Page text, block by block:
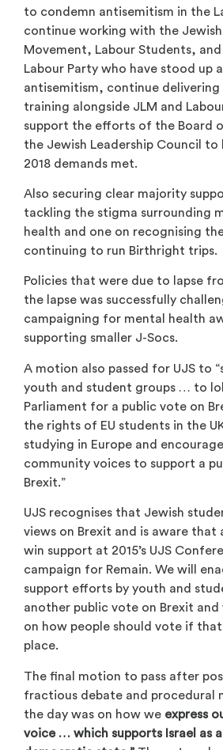
to condemn antisemitism in the
continue working with the
Movement, Labour Students,
Labour Party who have stood up
antisemitism, continue delivering
training alongside JLM and
support the efforts of the Board
the Jewish Leadership Council to
2018 demands met.
Also securing clear majority
tackling the stigma surrounding
health and one on recognising
continuing to run Birthright trips.
Policies that were due to lapse
the lapse was successfully
campaigning for mental health
supporting smaller J-Socs.
A motion also passed for UJS to
youth and student groups … to
Parliament for a public vote on
the rights of EU students in the
studying in Europe and
community voices to support a
Brexit.”
UJS recognises that Jewish
views on Brexit and is aware
win support at 2015’s UJS
campaign for Remain. We will
support efforts by youth and
another public vote on Brexit and
on how people should vote if
place.
The final motion to pass after
fractious debate and procedural
the day was on how we express
voice … which supports Israel as